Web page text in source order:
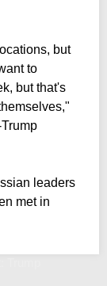
but
to
but that's
leaders
met in